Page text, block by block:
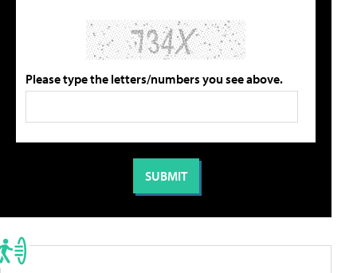
Please type the letters/numbers you see above.